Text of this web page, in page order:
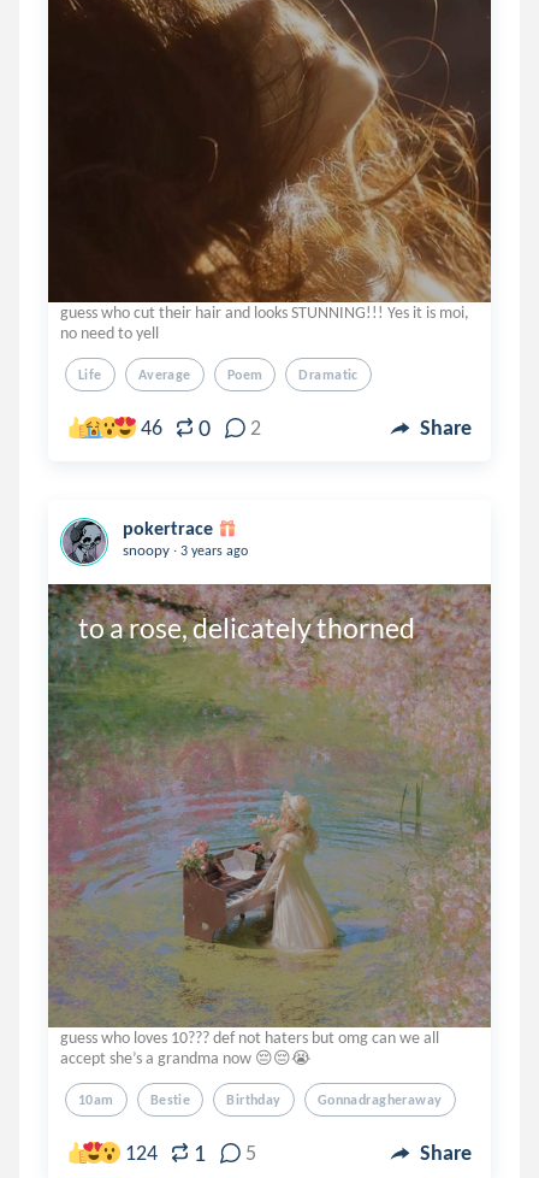
guess who cut their hair and looks STUNNING!!! Yes it is moi,
no need to yell
Life Average Poem Dramatic
46 0 2 Share
pokertrace
snoopy . 3 years ago
to a rose, delicately thorned
guess who loves 10??? def not haters but omg can we all
accept she’s a grandma now 😔😔😭
10am Bestie Birthday Gonnadragheraway
124 1 5 Share